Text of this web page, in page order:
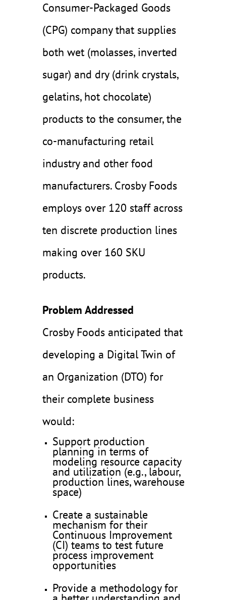
Consumer-Packaged Goods
(CPG) company that supplies
both wet (molasses, inverted
sugar) and dry (drink crystals,
gelatins, hot chocolate)
products to the consumer, the
co-manufacturing retail
industry and other food
manufacturers. Crosby Foods
employs over 120 staff across
ten discrete production lines
making over 160 SKU
products.
Problem Addressed
Crosby Foods anticipated that
developing a Digital Twin of
an Organization (DTO) for
their complete business
would:
Support production
planning in terms of
modeling resource capacity
and utilization (e.g., labour,
production lines, warehouse
space)
Create a sustainable
mechanism for their
Continuous Improvement
(CI) teams to test future
process improvement
opportunities
Provide a methodology for